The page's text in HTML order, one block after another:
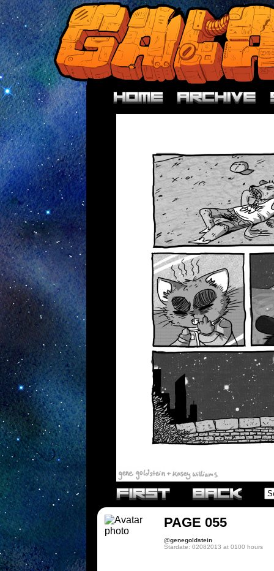
PAGE 055
@genegoldstein
Stardate: 02082013 at 0100 hours